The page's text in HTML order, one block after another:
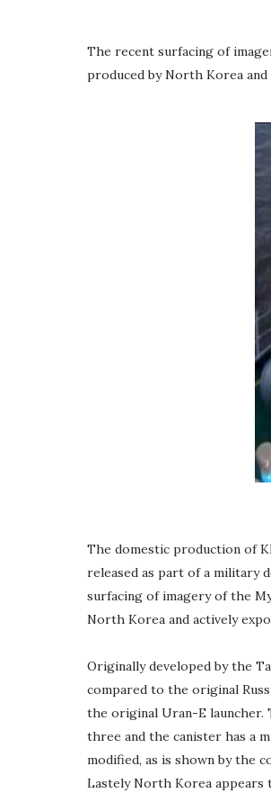
The recent surfacing of
produced by North Korea
The domestic production of
released as part of a military
surfacing of imagery of the
North Korea and actively
Originally developed by the
compared to the original
the original Uran-E launcher.
three and the canister has a
modified, as is shown by the
Lastely North Korea appears